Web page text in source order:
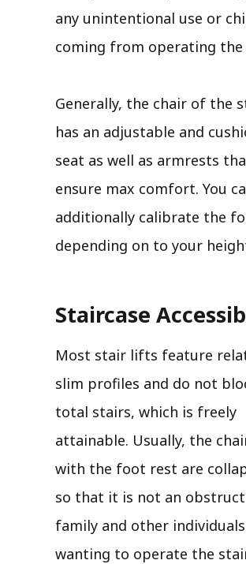
any unintentional use or
coming from operating the
Generally, the chair of the
has an adjustable and
seat as well as armrests
ensure max comfort. You
additionally calibrate the
depending on to your
Staircase
Most stair lifts feature
slim profiles and do not
total stairs, which is freely
attainable. Usually, the
with the foot rest are
so that it is not an
family and other individuals
wanting to operate the